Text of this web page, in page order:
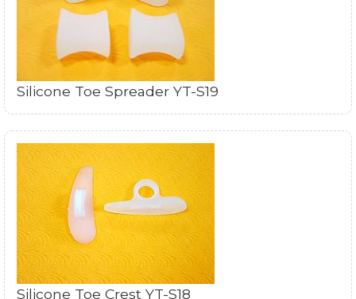
Silicone Toe Spreader YT-S19
Silicone Toe Crest YT-S18